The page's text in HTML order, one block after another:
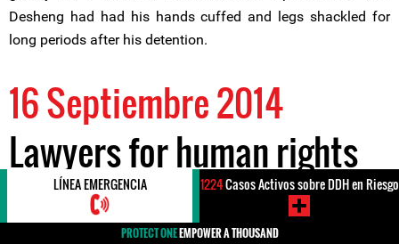
Desheng had had his hands cuffed and legs shackled for
long periods after his detention.
16 Septiembre 2014
Lawyers for human rights
defender Mr Guo Feixiong
LÍNEA EMERGENCIA 1224Casos Activos sobre DDH en Riesgo
PROTECT ONEEMPOWER A THOUSAND